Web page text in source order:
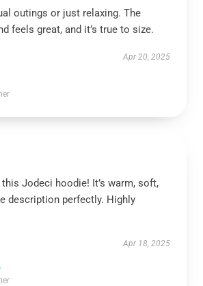
outings or just relaxing. The
feels great, and it’s true to size.
Apr 20, 2025
Jodeci hoodie! It’s warm, soft,
description perfectly. Highly
Apr 18, 2025